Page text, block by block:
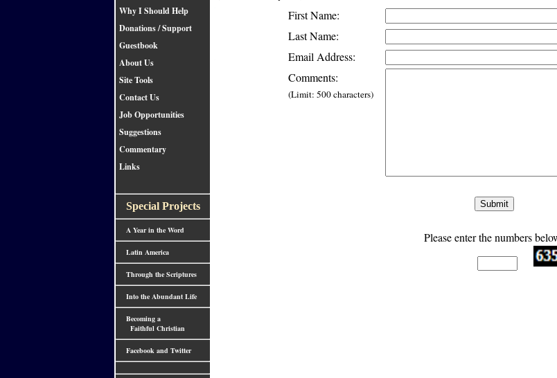
Why I Should Help
Donations / Support
Guestbook
About Us
Site Tools
Contact Us
Job Opportunities
Suggestions
Commentary
Links
Special Projects
A Year in the Word
Latin America
Through the Scriptures
Into the Abundant Life
Becoming a
Faithful Christian
Facebook and Twitter
First Name:
Last Name:
Email Address:
Comments:
(Limit: 500 characters)
Please enter the numbers